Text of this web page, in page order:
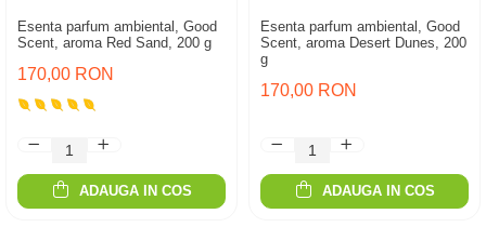
Esenta parfum ambiental, Good
Scent, aroma Red Sand, 200 g
170,00 RON
ADAUGA IN COS
Esenta parfum ambiental, Good
Scent, aroma Desert Dunes, 200
g
170,00 RON
ADAUGA IN COS